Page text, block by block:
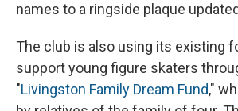
names to a ringside plaque
The club is also using its existing
support young figure skaters
"Livingston Family Dream Fund,"